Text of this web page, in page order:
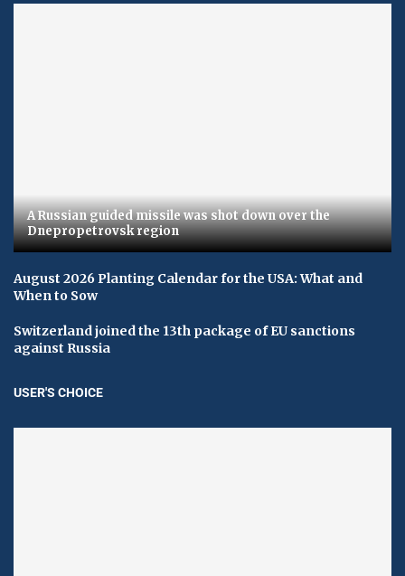
A Russian guided missile was shot down over the
Dnepropetrovsk region
August 2026 Planting Calendar for the USA: What and
When to Sow
Switzerland joined the 13th package of EU sanctions
against Russia
USER'S CHOICE